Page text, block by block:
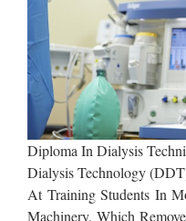
Diploma In Dialysis
Dialysis Technology
At Training Students In
Machinery, Which